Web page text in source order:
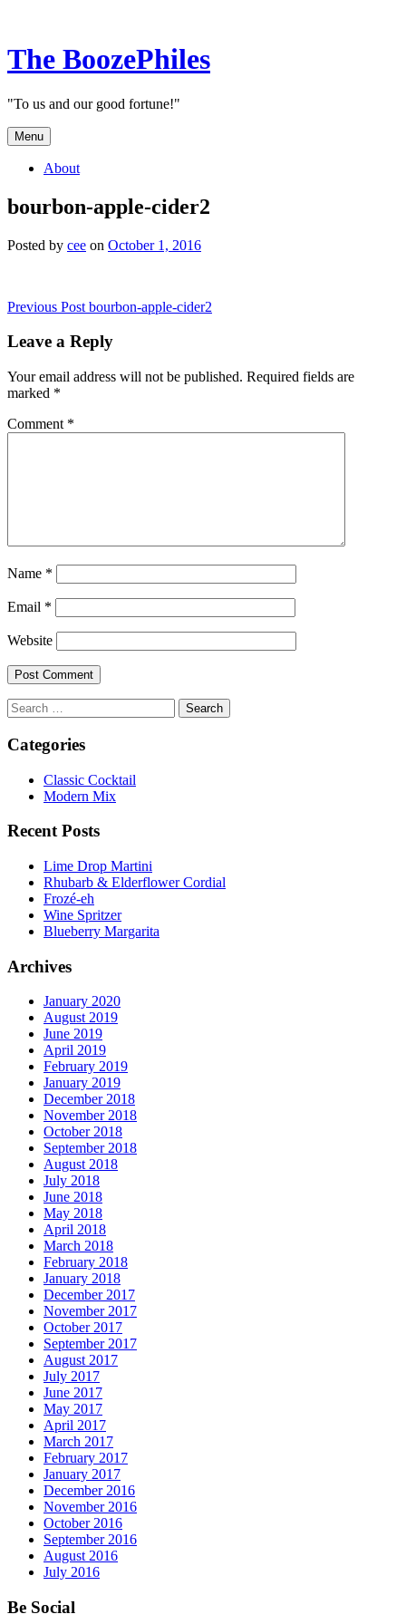
content
The BoozePhiles
"To us and our good fortune!"
Menu
About
bourbon-apple-cider2
Posted by cee on October 1, 2016
Post
navigation
Previous Post bourbon-apple-cider2
Leave a Reply
Your email address will not be published. Required fields are
marked *
Comment *
Name *
Email *
Website
Search
for:
Categories
Classic Cocktail
Modern Mix
Recent Posts
Lime Drop Martini
Rhubarb & Elderflower Cordial
Frozé-eh
Wine Spritzer
Blueberry Margarita
Archives
January 2020
August 2019
June 2019
April 2019
February 2019
January 2019
December 2018
November 2018
October 2018
September 2018
August 2018
July 2018
June 2018
May 2018
April 2018
March 2018
February 2018
January 2018
December 2017
November 2017
October 2017
September 2017
August 2017
July 2017
June 2017
May 2017
April 2017
March 2017
February 2017
January 2017
December 2016
November 2016
October 2016
September 2016
August 2016
July 2016
Be Social